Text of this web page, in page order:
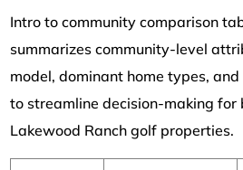
Intro to community comparison
summarizes community-level
model, dominant home types,
to streamline decision-making for
Lakewood Ranch golf properties.